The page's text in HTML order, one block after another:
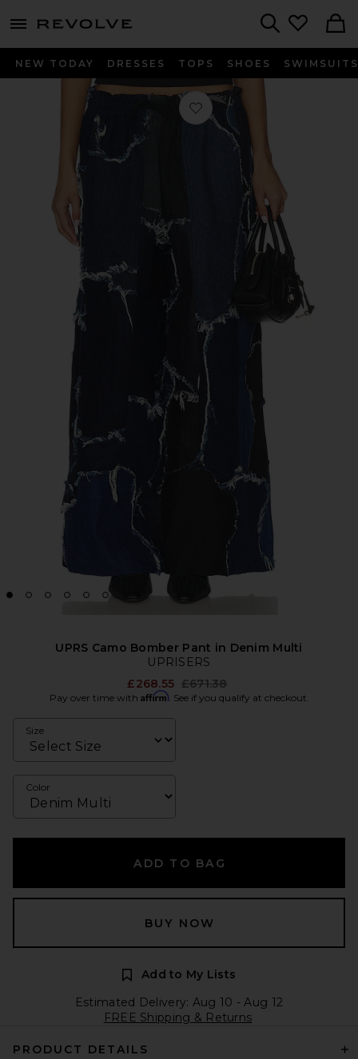
menu - shows more content
NEW TODAY DRESSES TOPS SHOES SWIMSUITS
Favorite UPRS Camo Bomber
UPRS Camo Bomber Pant in Denim Multi
UPRISERS
£268.55 Previous price:
£671.38
Pay over time with Affirm. See if you qualify at checkout.
Size
Color
ADD TO BAG
BUY NOW
Add to My Lists
Estimated Delivery: Aug 10 - Aug 12
FREE Shipping & Returns
PRODUCT DETAILS